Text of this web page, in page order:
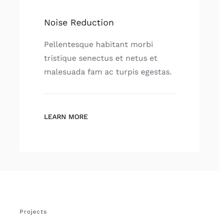
Noise Reduction
Pellentesque habitant morbi
tristique senectus et netus et
malesuada fam ac turpis egestas.
LEARN MORE
Projects